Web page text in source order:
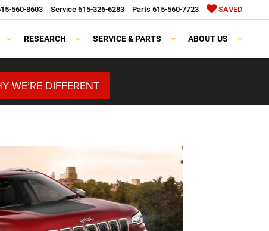
560-8603 Service 615-326-6283 Parts 615-560-7723 SAVED
RESEARCH SERVICE & PARTS ABOUT US
WE’RE DIFFERENT